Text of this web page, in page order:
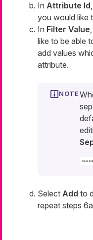
In Attribute Id
you would like
In Filter Value
like to be able
add values
attribute.
Select Add to
repeat steps